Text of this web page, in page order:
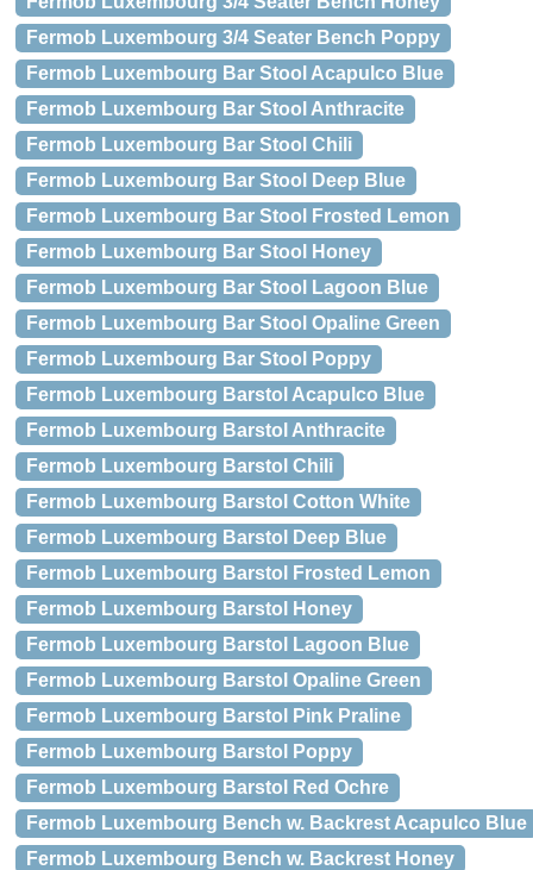
Fermob Luxembourg 3/4 Seater Bench Poppy
Fermob Luxembourg Bar Stool Acapulco Blue
Fermob Luxembourg Bar Stool Anthracite
Fermob Luxembourg Bar Stool Chili
Fermob Luxembourg Bar Stool Deep Blue
Fermob Luxembourg Bar Stool Frosted Lemon
Fermob Luxembourg Bar Stool Honey
Fermob Luxembourg Bar Stool Lagoon Blue
Fermob Luxembourg Bar Stool Opaline Green
Fermob Luxembourg Bar Stool Poppy
Fermob Luxembourg Barstol Acapulco Blue
Fermob Luxembourg Barstol Anthracite
Fermob Luxembourg Barstol Chili
Fermob Luxembourg Barstol Cotton White
Fermob Luxembourg Barstol Deep Blue
Fermob Luxembourg Barstol Frosted Lemon
Fermob Luxembourg Barstol Honey
Fermob Luxembourg Barstol Lagoon Blue
Fermob Luxembourg Barstol Opaline Green
Fermob Luxembourg Barstol Pink Praline
Fermob Luxembourg Barstol Poppy
Fermob Luxembourg Barstol Red Ochre
Fermob Luxembourg Bench w. Backrest Acapulco Blue
Fermob Luxembourg Bench w. Backrest Honey